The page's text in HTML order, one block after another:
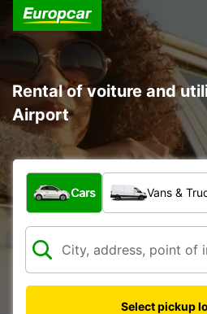
Rental of voiture and
Airport
What type of vehicle?
Cars Vans &
Select pickup